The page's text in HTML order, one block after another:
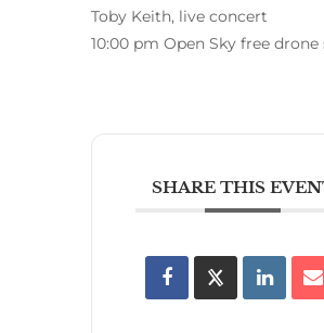
Toby Keith, live concert
10:00 pm Open Sky free drone
SHARE THIS